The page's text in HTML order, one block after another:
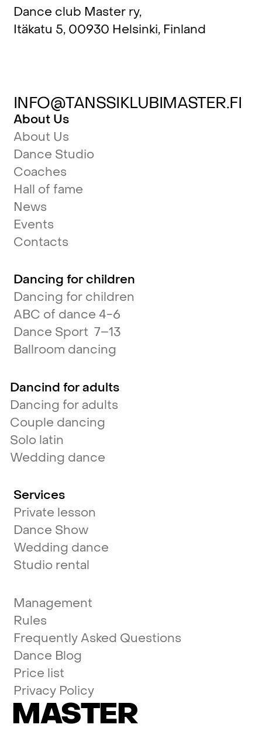
Dance club Master ry,
Itäkatu 5, 00930 Helsinki, Finland
INFO@TANSSIKLUBIMASTER.FI
About Us
About Us
Dance Studio
Coaches
Hall of fame
News
Events
Contacts
Dancing for children
Dancing for children
ABC of dance 4-6
Dance Sport 7–13
Ballroom dancing
Dancind for adults
Dancing for adults
Couple dancing
Solo latin
Wedding dance
Services
Private lesson
Dance Show
Wedding dance
Studio rental
Management
Rules
Frequently Asked Questions
Dance Blog
Price list
Privacy Policy
MASTER